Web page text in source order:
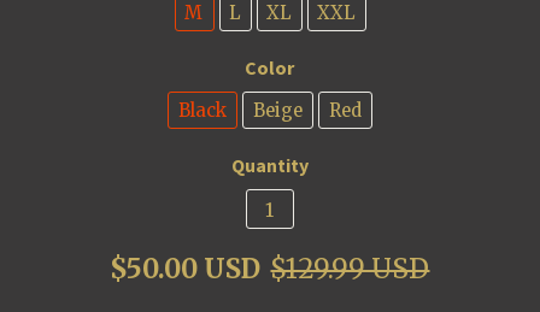
M L XL XXL
Color
Black Beige Red
Quantity
$50.00 USD $129.99 USD